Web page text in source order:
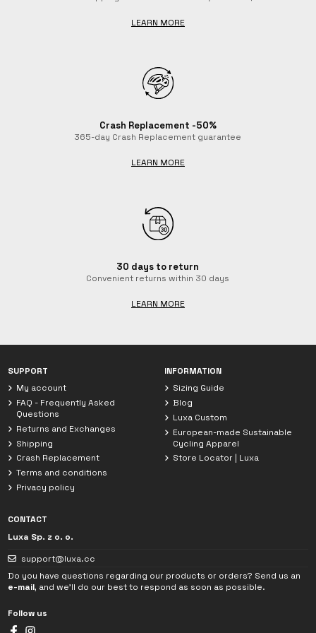
LEARN MORE
Crash Replacement -50%
365-day Crash Replacement guarantee
LEARN MORE
30 days to return
Convenient returns within 30 days
LEARN MORE
SUPPORT
My account
FAQ - Frequently Asked
Questions
Returns and Exchanges
Shipping
Crash Replacement
Terms and conditions
Privacy policy
INFORMATION
Sizing Guide
Blog
Luxa Custom
European-made Sustainable
Cycling Apparel
Store Locator | Luxa
CONTACT
Luxa Sp. z o. o.
support@luxa.cc
Do you have questions regarding our products or orders? Send us an
e-mail, and we'll do our best to respond as soon as possible.
Chat with Luxa
Follow us